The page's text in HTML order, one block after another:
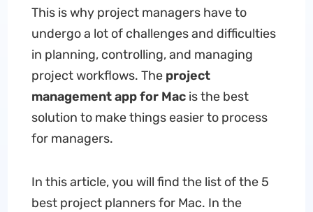
This is why project managers have to
undergo a lot of challenges and difficulties
in planning, controlling, and managing
project workflows. The project
management app for Macis the best
solution to make things easier to process
for managers.
In this article, you will find the list of the 5
best project planners for Mac. In the